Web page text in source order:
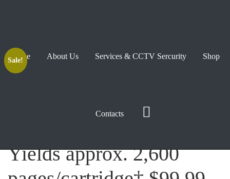
Home About Us Services & CCTV Sercurity Shop
Contacts
Sale!
TN660 2PK High-Yield
Yields approx. 2,600